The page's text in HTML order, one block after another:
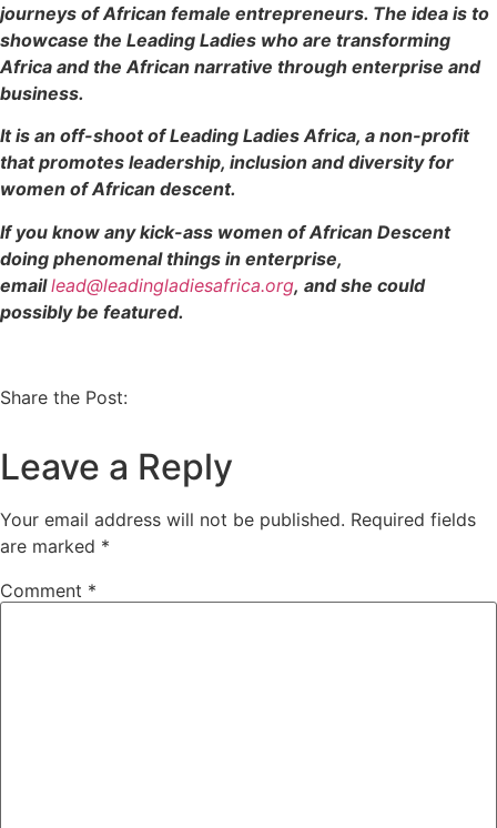
journeys of African female entrepreneurs. The idea is to
showcase the Leading Ladies who are transforming
Africa and the African narrative through enterprise and
business.
It is an off-shoot of Leading Ladies Africa, a non-profit
that promotes leadership, inclusion and diversity for
women of African descent.
If you know any kick-ass women of African Descent
doing phenomenal things in enterprise,
emaillead@leadingladiesafrica.org, and she could
possibly be featured.
Share the Post:
Leave a Reply
Your email address will not be published. Required fields
are marked *
Comment *